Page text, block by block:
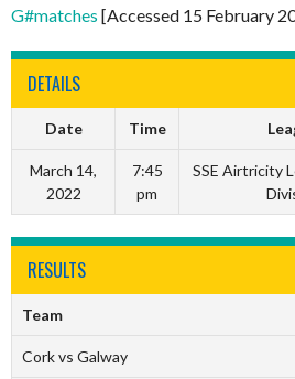
G#matches [Accessed 15 February
DETAILS
Date Time
March 14,
2022
7:45
pm
SSE Airtricity
RESULTS
Team
Cork vs Galway